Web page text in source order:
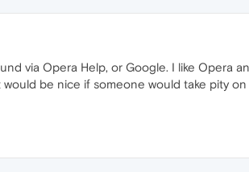
via Opera Help, or Google. I like Opera
be nice if someone would take pity